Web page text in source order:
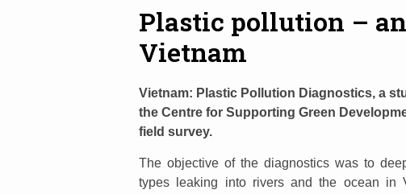
Plastic pollution –
Vietnam
Vietnam: Plastic Pollution Diagnostics, a
the Centre for Supporting Green
field survey.
The objective of the diagnostics was to
types leaking into rivers and the ocean in